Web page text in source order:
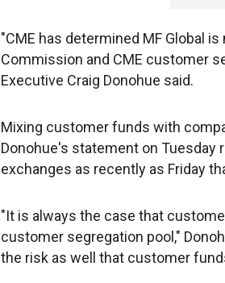
"CME has determined MF Global
Commission and CME customer
Executive Craig Donohue said.
Mixing customer funds with
Donohue's statement on
exchanges as recently as Friday
"It is always the case that
customer segregation pool,"
the risk as well that customer